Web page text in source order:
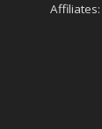
Affiliates: